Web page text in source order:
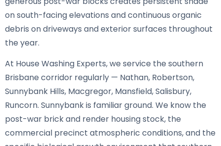
on south-facing elevations and continuous organic
debris on driveways and exterior surfaces throughout
the year.
At House Washing Experts, we service the southern
Brisbane corridor regularly — Nathan, Robertson,
Sunnybank Hills, Macgregor, Mansfield, Salisbury,
Runcorn. Sunnybank is familiar ground. We know the
post-war brick and render housing stock, the
commercial precinct atmospheric conditions, and the